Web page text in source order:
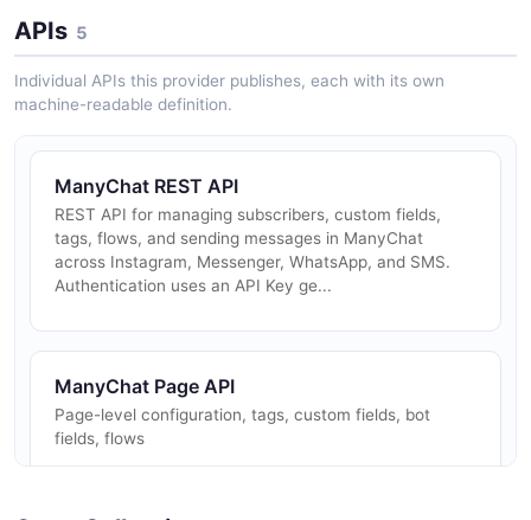
APIs 5
Individual APIs this provider publishes, each with its own
machine-readable definition.
ManyChat REST API
REST API for managing subscribers, custom fields,
tags, flows, and sending messages in ManyChat
across Instagram, Messenger, WhatsApp, and SMS.
Authentication uses an API Key ge...
ManyChat Page API
Page-level configuration, tags, custom fields, bot
fields, flows